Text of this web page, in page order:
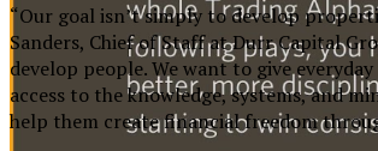
“Our goal isn’t simply to develop
Sanders, Chief of Staff at Durr Capital
develop people. We want to give
access to the knowledge, systems, and
help them create financial freedom